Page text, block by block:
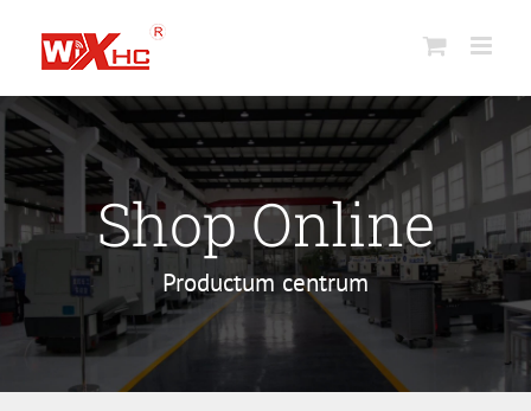
Shop Online
Productum centrum